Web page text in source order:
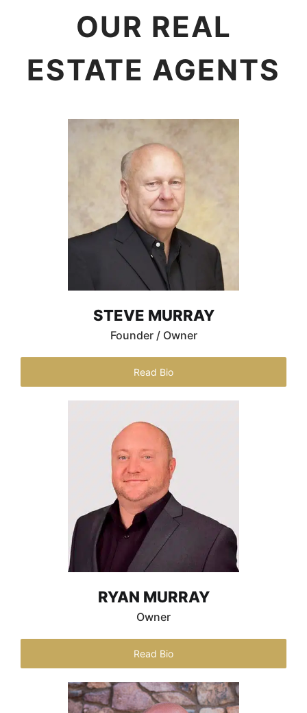
OUR REAL
ESTATE AGENTS
STEVE MURRAY
Founder / Owner
Read Bio
RYAN MURRAY
Owner
Read Bio